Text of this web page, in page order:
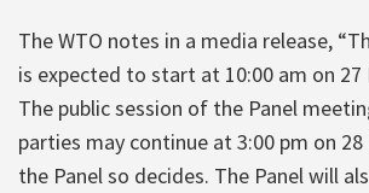
The WTO notes in a media release,
is expected to start at 10:00 am on
The public session of the Panel
parties may continue at 3:00 pm on
the Panel so decides. The Panel will